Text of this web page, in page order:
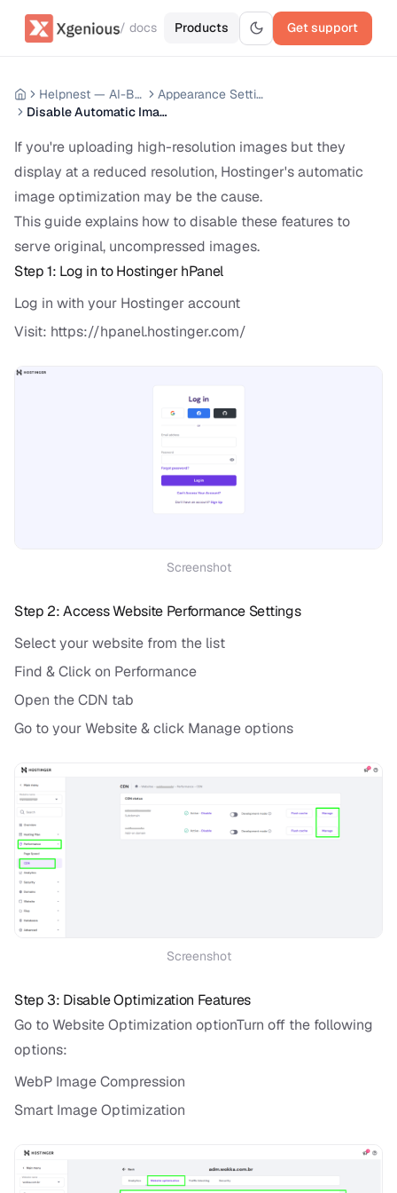
/ docs Products Get support
Helpnest — AI-Based Support Chatbot System
Appearance Settings
Disable Automatic Image Optimization on Hostinger
If you're uploading high-resolution images but they
display at a reduced resolution, Hostinger's automatic
image optimization may be the cause.
This guide explains how to disable these features to
serve original, uncompressed images.
Step 1: Log in to Hostinger hPanel
Log in with your Hostinger account
Visit: https://hpanel.hostinger.com/
Screenshot
Step 2: Access Website Performance Settings
Select your website from the list
Find & Click on Performance
Open the CDN tab
Go to your Website & click Manage options
Screenshot
Step 3: Disable Optimization Features
Go to Website Optimization optionTurn off the following
options:
WebP Image Compression
Smart Image Optimization